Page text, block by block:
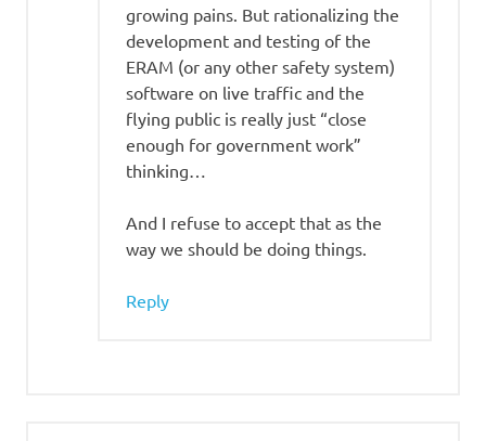
growing pains. But rationalizing the
development and testing of the
ERAM (or any other safety system)
software on live traffic and the
flying public is really just “close
enough for government work”
thinking…
And I refuse to accept that as the
way we should be doing things.
Reply